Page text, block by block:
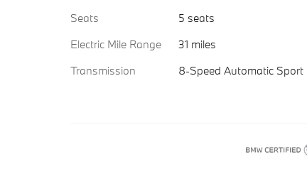
Seats
5 seats
Electric Mile Range
31 miles
Transmission
8-Speed Automatic Sport